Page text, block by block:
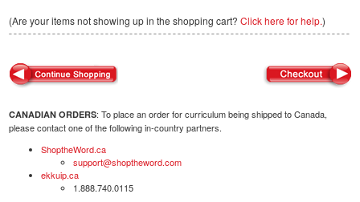
(Are your items not showing up in the shopping cart? Click here for help.)
CANADIAN ORDERS: To place an order for curriculum being shipped to Canada,
please contact one of the following in-country partners.
ShoptheWord.ca
support@shoptheword.com
ekkuip.ca
1.888.740.0115